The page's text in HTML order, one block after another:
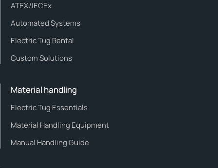
ATEX/IECEx
Automated Systems
Electric Tug Rental
Custom Solutions
Material handling
Electric Tug Essentials
Material Handling Equipment
Manual Handling Guide